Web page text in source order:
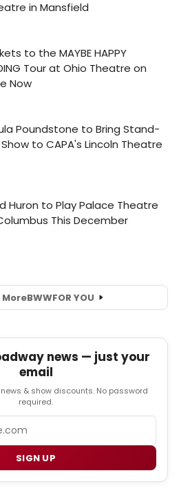
MoreBWWFOR YOU
news — just your
email
& show discounts. No password
required.
SIGN UP